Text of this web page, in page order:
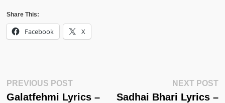
Share This:
Facebook X
Post
PREVIOUS POSTPrevious
Post:
Galatfehmi Lyrics –
NEXT POST
Sadhai Bhari Lyrics –